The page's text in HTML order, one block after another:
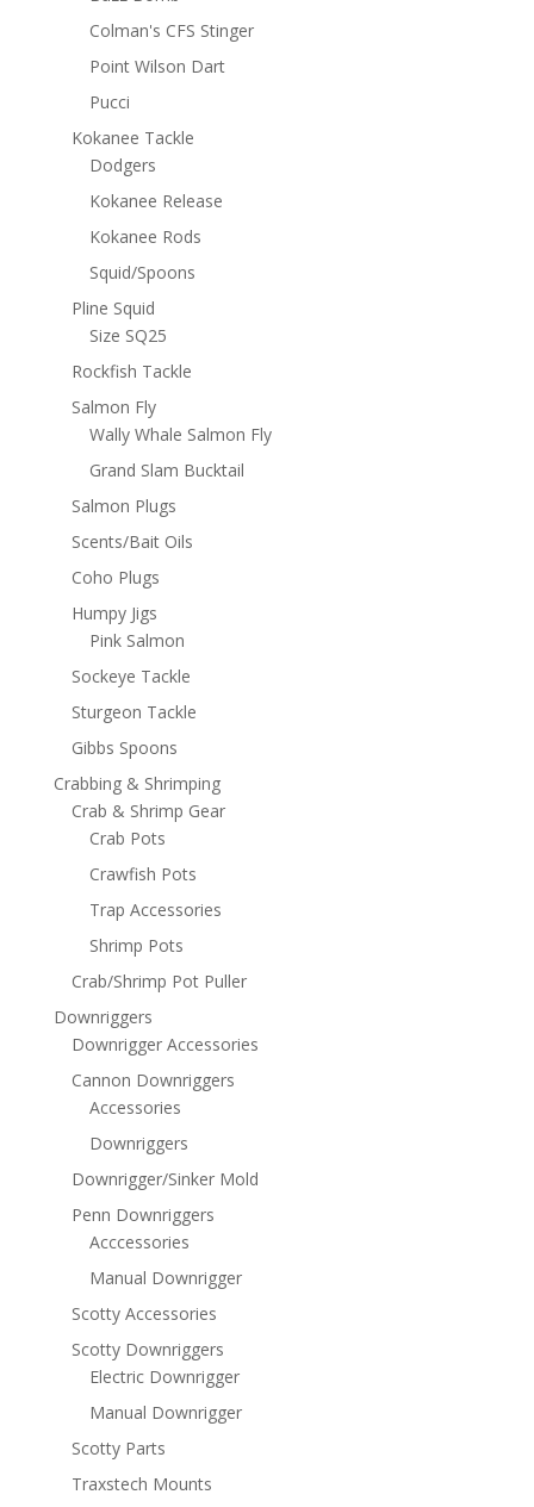
Colman's CFS Stinger
Point Wilson Dart
Pucci
Kokanee Tackle
Dodgers
Kokanee Release
Kokanee Rods
Squid/Spoons
Pline Squid
Size SQ25
Rockfish Tackle
Salmon Fly
Wally Whale Salmon Fly
Grand Slam Bucktail
Salmon Plugs
Scents/Bait Oils
Coho Plugs
Humpy Jigs
Pink Salmon
Sockeye Tackle
Sturgeon Tackle
Gibbs Spoons
Crabbing & Shrimping
Crab & Shrimp Gear
Crab Pots
Crawfish Pots
Trap Accessories
Shrimp Pots
Crab/Shrimp Pot Puller
Downriggers
Downrigger Accessories
Cannon Downriggers
Accessories
Downriggers
Downrigger/Sinker Mold
Penn Downriggers
Acccessories
Manual Downrigger
Scotty Accessories
Scotty Downriggers
Electric Downrigger
Manual Downrigger
Scotty Parts
Traxstech Mounts